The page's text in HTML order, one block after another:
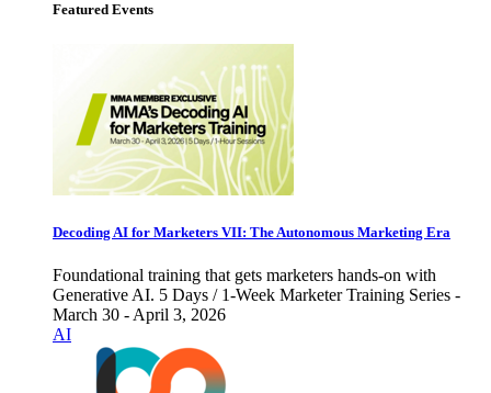
Featured Events
Decoding AI for Marketers VII: The Autonomous Marketing Era
Foundational training that gets marketers hands-on with
Generative AI. 5 Days / 1-Week Marketer Training Series -
March 30 - April 3, 2026
AI